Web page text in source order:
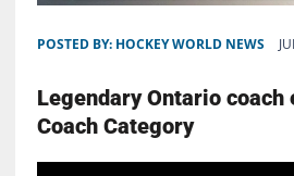
POSTED BY: HOCKEY WORLD NEWS
Legendary Ontario coach
Coach Category